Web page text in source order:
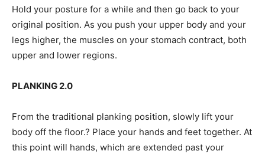
Hold your posture for a while and then go back to your
original position. As you push your upper body and your
legs higher, the muscles on your stomach contract, both
upper and lower regions.
PLANKING 2.0
From the traditional planking position, slowly lift your
body off the floor.? Place your hands and feet together. At
this point will hands, which are extended past your